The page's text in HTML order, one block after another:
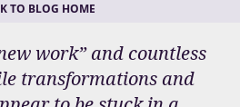
TO BLOG HOME
work” and countless
transformations and